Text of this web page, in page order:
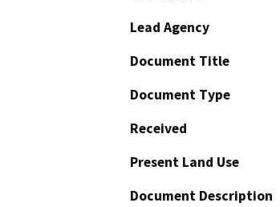
Lead Agency
Document Title
Document Type
Received
Present Land Use
Document Description